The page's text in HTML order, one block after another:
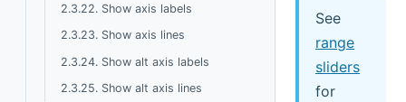
2.3.22. Show axis labels
2.3.23. Show axis lines
2.3.24. Show alt axis labels
2.3.25. Show alt axis lines
See
range
sliders
for